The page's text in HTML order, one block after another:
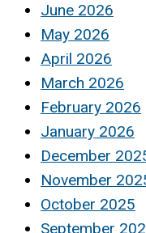
June 2026
May 2026
April 2026
March 2026
February 2026
January 2026
December
November
October 2025
September